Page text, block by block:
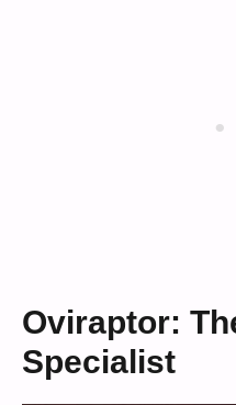
Oviraptor:
Specialist